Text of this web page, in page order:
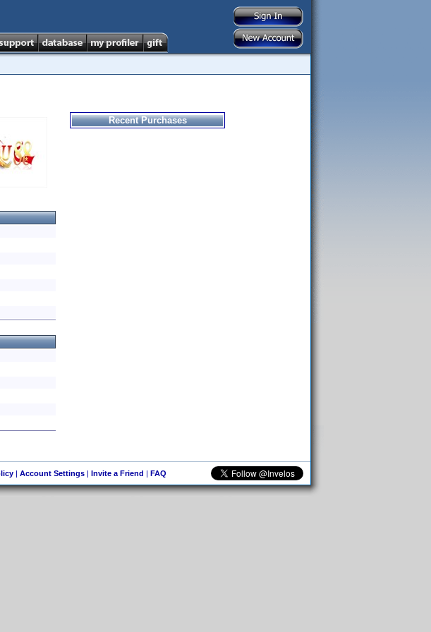
Recent Purchases
| Account Settings| Invite a Friend | FAQ